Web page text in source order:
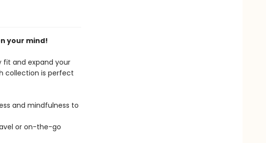
your mind!
fit and expand your
collection is perfect
and mindfulness to
or on-the-go